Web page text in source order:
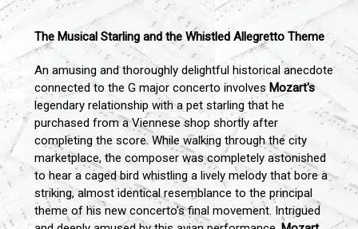
The Musical Starling and the Whistled Allegretto Theme
An amusing and thoroughly delightful historical anecdote
connected to the G major concerto involvesMozart's
legendary relationship with a pet starling that he
purchased from a Viennese shop shortly after
completing the score. While walking through the city
marketplace, the composer was completely astonished
to hear a caged bird whistling a lively melody that bore a
striking, almost identical resemblance to the principal
theme of his new concerto's final movement. Intrigued